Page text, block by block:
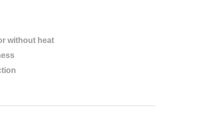
without heat